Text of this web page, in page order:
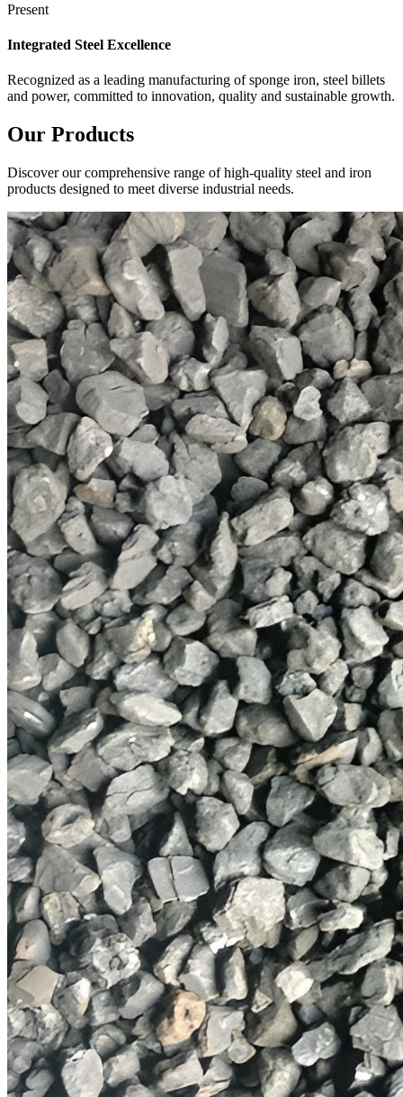
Present
Integrated Steel Excellence
Recognized as a leading manufacturing of sponge iron, steel billets
and power, committed to innovation, quality and sustainable growth.
Our Products
Discover our comprehensive range of high-quality steel and iron
products designed to meet diverse industrial needs.